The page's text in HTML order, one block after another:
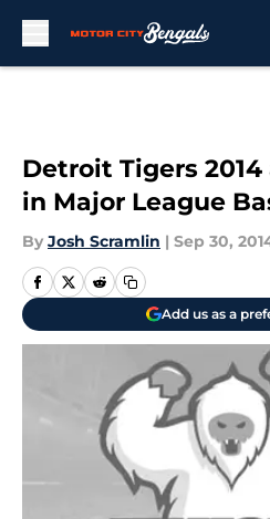
Detroit Tigers
in Major League
By Josh Scramlin | Sep 30,
Add us as a